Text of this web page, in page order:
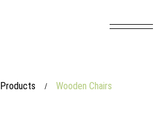
Products / Wooden Chairs